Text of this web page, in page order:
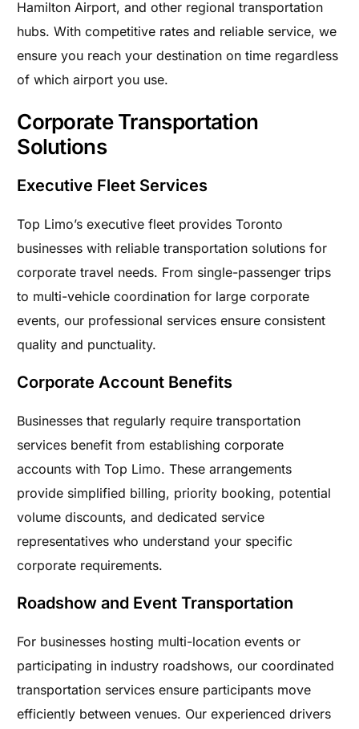
Hamilton Airport, and other regional transportation
hubs. With competitive rates and reliable service, we
ensure you reach your destination on time regardless
of which airport you use.
Corporate Transportation
Solutions
Executive Fleet Services
Top Limo’s executive fleet provides Toronto
businesses with reliable transportation solutions for
corporate travel needs. From single-passenger trips
to multi-vehicle coordination for large corporate
events, our professional services ensure consistent
quality and punctuality.
Corporate Account Benefits
Businesses that regularly require transportation
services benefit from establishing corporate
accounts with Top Limo. These arrangements
provide simplified billing, priority booking, potential
volume discounts, and dedicated service
representatives who understand your specific
corporate requirements.
Roadshow and Event Transportation
For businesses hosting multi-location events or
participating in industry roadshows, our coordinated
transportation services ensure participants move
efficiently between venues. Our experienced drivers